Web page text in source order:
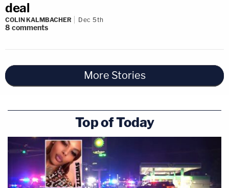
deal
COLIN KALMBACHER Dec 5th
8 comments
More Stories
Top of Today